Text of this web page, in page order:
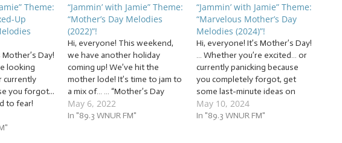
Theme:
Up
Day!
looking
currently
you forgot...
to fear!
is here!”
mix of... …
“Jammin’ with Jamie” Theme:
“Mother’s Day Melodies
(2022)”!
Hi, everyone! This weekend,
we have another holiday
coming up! We’ve hit the
mother lode! It’s time to jam to
a mix of… … “Mother’s Day
Melodies (2022)”! This week,
we’re jammin’ to a mix of
May 6, 2022
In "89.3 WNUR FM"
“Jammin’ with Jamie” Theme:
“Marvelous Mother’s Day
Melodies (2024)”!
Hi, everyone! It’s Mother’s Day!
… Whether you’re excited… or
currently panicking because
you completely forgot, get
some last-minute ideas on
Jammin’ with Jamie! Or, of
course, you can use our jam
May 10, 2024
In "89.3 WNUR FM"